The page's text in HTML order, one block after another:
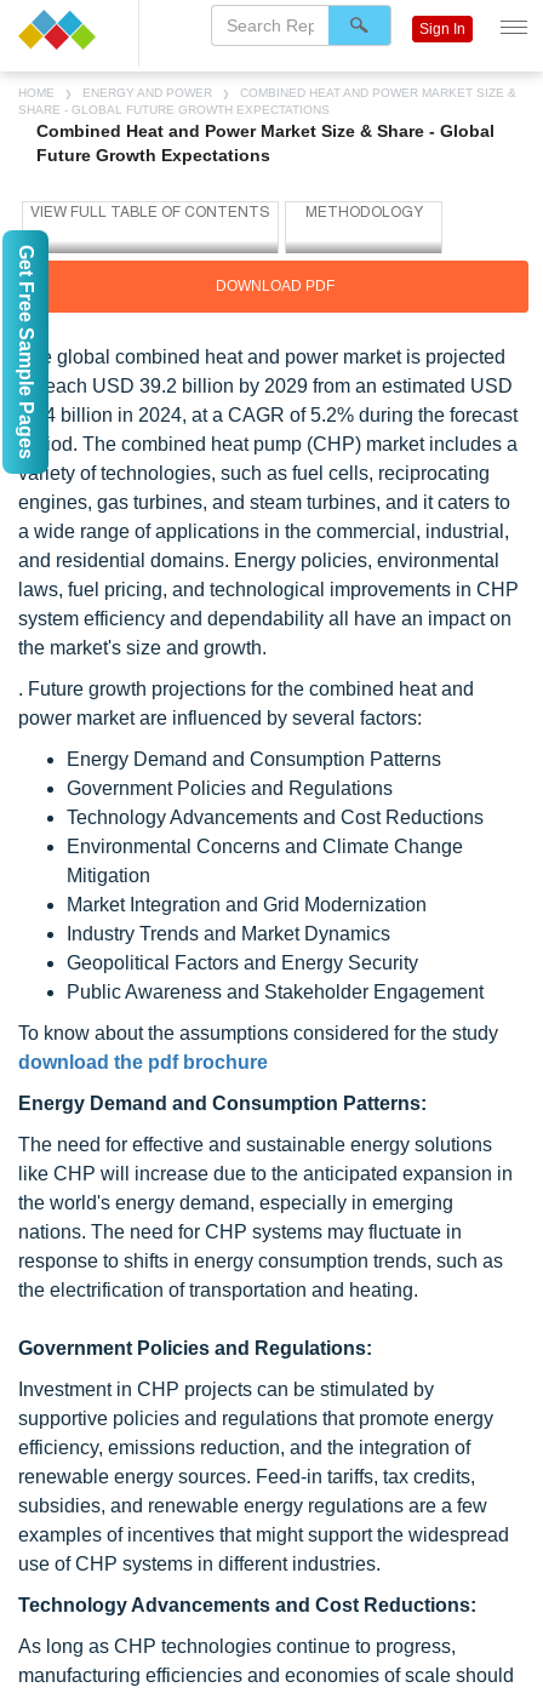
HOME ENERGY AND POWER
COMBINED HEAT AND POWER MARKET SIZE &
SHARE - GLOBAL FUTURE GROWTH EXPECTATIONS
Combined Heat and Power Market Size & Share - Global
Future Growth Expectations
DOWNLOAD PDF
The global combined heat and power market is projected
to reach USD 39.2 billion by 2029 from an estimated USD
30.4 billion in 2024, at a CAGR of 5.2% during the forecast
period. The combined heat pump (CHP) market includes a
variety of technologies, such as fuel cells, reciprocating
engines, gas turbines, and steam turbines, and it caters to
a wide range of applications in the commercial, industrial,
and residential domains. Energy policies, environmental
laws, fuel pricing, and technological improvements in CHP
system efficiency and dependability all have an impact on
the market's size and growth.
. Future growth projections for the combined heat and
power market are influenced by several factors:
Energy Demand and Consumption Patterns
Government Policies and Regulations
Technology Advancements and Cost Reductions
Environmental Concerns and Climate Change
Mitigation
Market Integration and Grid Modernization
Industry Trends and Market Dynamics
Geopolitical Factors and Energy Security
Public Awareness and Stakeholder Engagement
To know about the assumptions considered for the study
download the pdf brochure
Energy Demand and Consumption Patterns:
The need for effective and sustainable energy solutions
like CHP will increase due to the anticipated expansion in
the world's energy demand, especially in emerging
nations. The need for CHP systems may fluctuate in
response to shifts in energy consumption trends, such as
the electrification of transportation and heating.
Government Policies and Regulations:
Investment in CHP projects can be stimulated by
supportive policies and regulations that promote energy
efficiency, emissions reduction, and the integration of
renewable energy sources. Feed-in tariffs, tax credits,
subsidies, and renewable energy regulations are a few
examples of incentives that might support the widespread
use of CHP systems in different industries.
Technology Advancements and Cost Reductions:
As long as CHP technologies continue to progress,
manufacturing efficiencies and economies of scale should
Sign In
Get Free Sample Pages